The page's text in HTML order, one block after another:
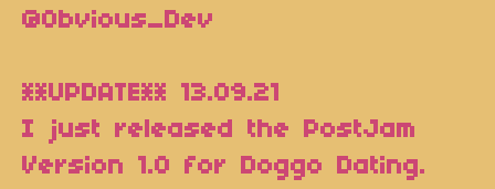
@Obvious_Dev
**UPDATE** 13.09.21
I just released the PostJam
Version 1.0 for Doggo Dating.